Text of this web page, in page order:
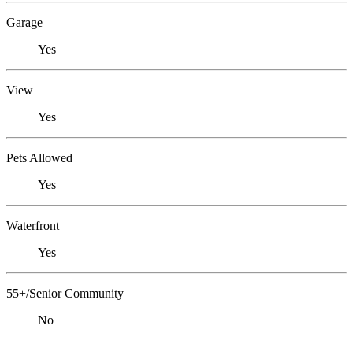
Garage
Yes
View
Yes
Pets Allowed
Yes
Waterfront
Yes
55+/Senior Community
No